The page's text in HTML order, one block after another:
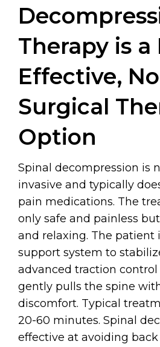
Therapy is
Effective,
Surgical
Option
Spinal decompression is
invasive and typically
pain medications. The
only safe and painless
and relaxing. The patient
support system to
advanced traction
gently pulls the spine
discomfort. Typical
20-60 minutes. Spinal
effective at avoiding back